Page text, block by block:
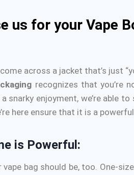
us for your Vape
across a jacket that’s just
recognizes that you’re
enjoyment, we’re able to
here ensure that it is a
is Powerful:
vape bag should be, too. One-